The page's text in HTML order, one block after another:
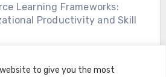
website to give you the most
Learning Frameworks:
Productivity and Skill